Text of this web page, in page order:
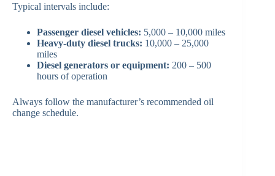
Typical intervals include:
Passenger diesel vehicles: 5,000 – 10,000 miles
Heavy-duty diesel trucks: 10,000 – 25,000
miles
Diesel generators or equipment: 200 – 500
hours of operation
Always follow the manufacturer’s recommended oil
change schedule.